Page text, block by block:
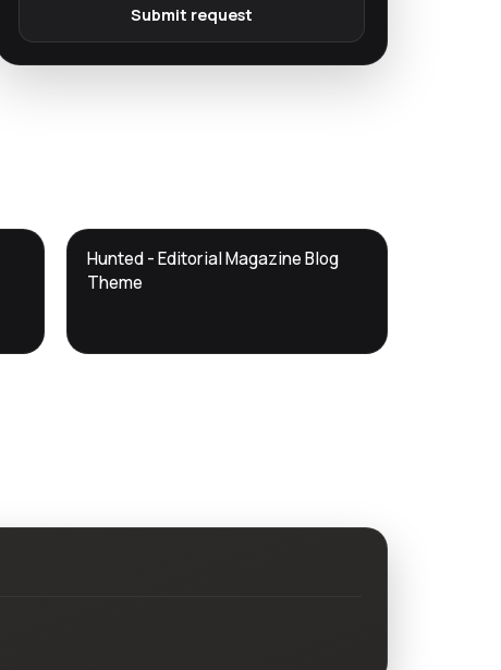
Submit request
DTS
Hunted - Editorial Magazine Blog
Theme